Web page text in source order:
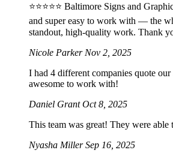
⭐️⭐️⭐️⭐️⭐️ Baltimore Signs and
and super easy to work with — the
standout, high-quality work. Thank
Nicole Parker Nov 2, 2025
I had 4 different companies quote
awesome to work with!
Daniel GrantOct 8, 2025
This team was great! They were
Nyasha MillerSep 16, 2025